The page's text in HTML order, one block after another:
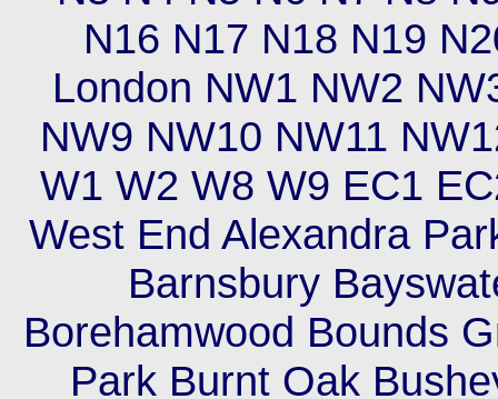
N16 N17 N18 N19
London NW1 NW2
NW9 NW10 NW11
W1 W2 W8 W9 EC1
West End Alexandra
Barnsbury
Borehamwood Bounds
Park Burnt Oak